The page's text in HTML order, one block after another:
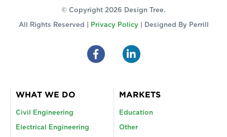
© Copyright 2026 Design Tree.
All Rights Reserved | Privacy Policy| Designed By Perrill
WHAT WE DO
Civil Engineering
Electrical Engineering
MARKETS
Education
Other